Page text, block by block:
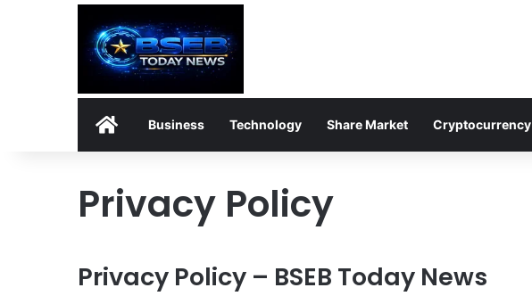
HomeBusiness Technology Share Market Cryptocurrency
Privacy Policy
Privacy Policy – BSEB Today News